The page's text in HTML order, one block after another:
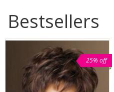
Bestsellers
25% off